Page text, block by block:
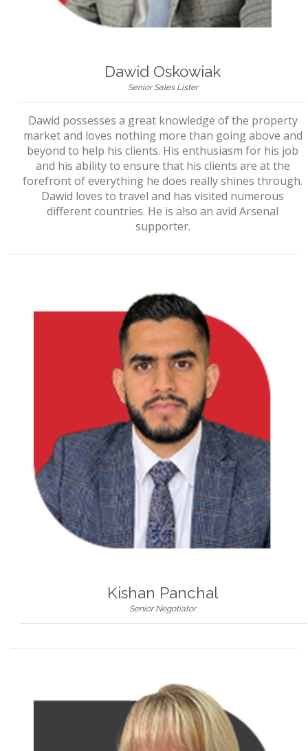
Dawid Oskowiak
Senior Sales Lister
Dawid possesses a great knowledge of the property
market and loves nothing more than going above and
beyond to help his clients. His enthusiasm for his job
and his ability to ensure that his clients are at the
forefront of everything he does really shines through.
Dawid loves to travel and has visited numerous
different countries. He is also an avid Arsenal
supporter.
Kishan Panchal
Senior Negotiator